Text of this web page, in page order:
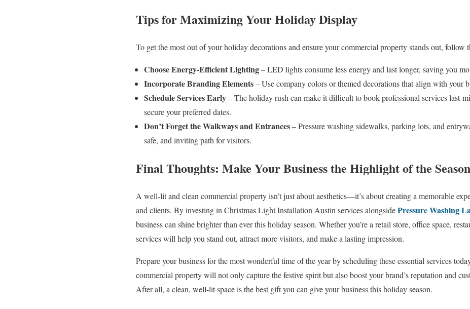
Tips for Maximizing Your Holiday Display
To get the most out of your holiday decorations and ensure your commercial property stands out, follow
Choose Energy-Efficient Lighting– LED lights consume less energy and last longer, saving you
Incorporate Branding Elements– Use company colors or themed decorations that align with your
Schedule Services Early– The holiday rush can make it difficult to book professional services last-
secure your preferred dates.
Don’t Forget the Walkways and Entrances– Pressure washing sidewalks, parking lots, and
safe, and inviting path for visitors.
Final Thoughts: Make Your Business the Highlight of the Season
A well-lit and clean commercial property isn’t just about aesthetics—it’s about creating a memorable
and clients. By investing in Christmas Light Installation Austin services alongsidePressure Washing
business can shine brighter than ever this holiday season. Whether you’re a retail store, office space,
services will help you stand out, attract more visitors, and make a lasting impression.
Prepare your business for the most wonderful time of the year by scheduling these essential services
commercial property will not only capture the festive spirit but also boost your brand’s reputation and
After all, a clean, well-lit space is the best gift you can give your business this holiday season.